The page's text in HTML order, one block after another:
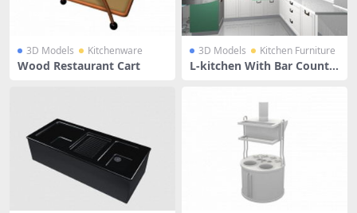
3D Models Kitchenware
Wood Restaurant Cart
3D Models Kitchen Furniture
L-kitchen With Bar Counte